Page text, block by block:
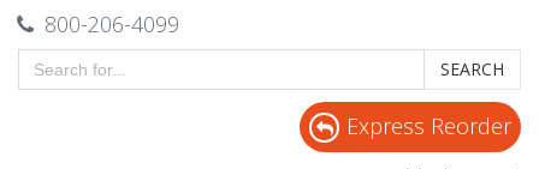
800-206-4099
SEARCH
Express Reorder